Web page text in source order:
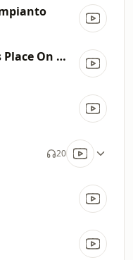
We Will Set This Place On Fire
20